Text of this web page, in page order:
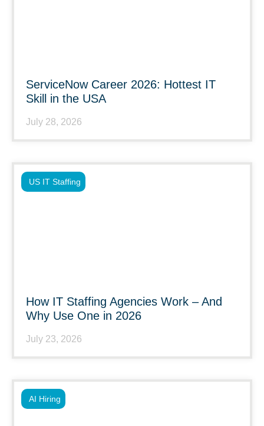
ServiceNow Career 2026: Hottest IT
Skill in the USA
July 28, 2026
How IT Staffing Agencies Work – And
Why Use One in 2026
July 23, 2026
US IT Staffing
AI Hiring